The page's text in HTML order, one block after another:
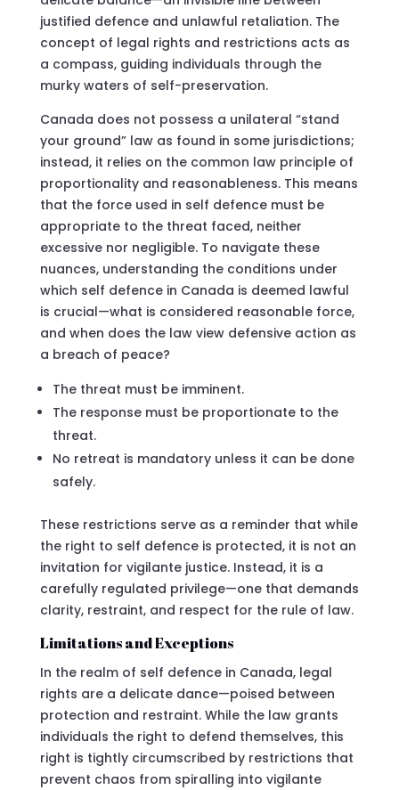
justified defence and unlawful retaliation. The
concept of legal rights and restrictions acts as
a compass, guiding individuals through the
murky waters of self-preservation.
Canada does not possess a unilateral “stand
your ground” law as found in some jurisdictions;
instead, it relies on the common law principle of
proportionality and reasonableness. This means
that the force used in self defence must be
appropriate to the threat faced, neither
excessive nor negligible. To navigate these
nuances, understanding the conditions under
which self defence in Canada is deemed lawful
is crucial—what is considered reasonable force,
and when does the law view defensive action as
a breach of peace?
The threat must be imminent.
The response must be proportionate to the
threat.
No retreat is mandatory unless it can be done
safely.
These restrictions serve as a reminder that while
the right to self defence is protected, it is not an
invitation for vigilante justice. Instead, it is a
carefully regulated privilege—one that demands
clarity, restraint, and respect for the rule of law.
Limitations and Exceptions
In the realm of self defence in Canada, legal
rights are a delicate dance—poised between
protection and restraint. While the law grants
individuals the right to defend themselves, this
right is tightly circumscribed by restrictions that
prevent chaos from spiralling into vigilante